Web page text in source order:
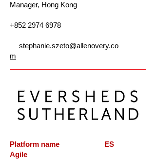
Manager, Hong Kong
+852 2974 6978
stephanie.szeto@allenovery.co
m
Platform name ES
Agile